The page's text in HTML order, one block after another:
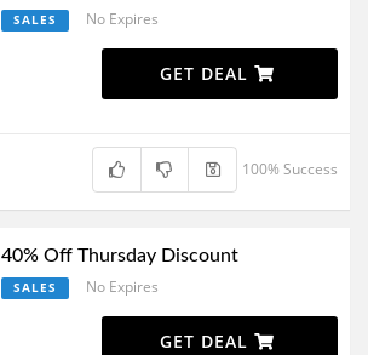
SALES No Expires
GET DEAL
100% Success
40% Off Thursday Discount
SALES No Expires
GET DEAL